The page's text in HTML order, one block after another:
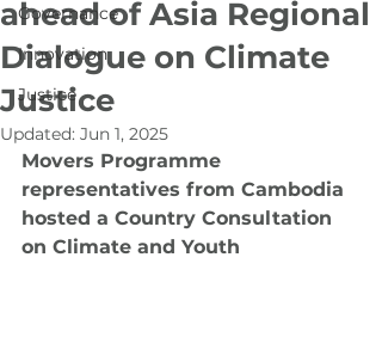
Governance
Innovation
Justice
ahead of Asia Regional
Dialogue on Climate
Justice
Updated: Jun 1, 2025
Movers Programme
representatives from Cambodia
hosted a Country Consultation
on Climate and Youth